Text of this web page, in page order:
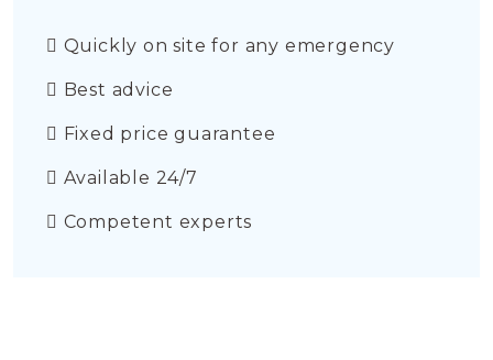
Quickly on site for any emergency
Best advice
Fixed price guarantee
Available 24/7
Competent experts